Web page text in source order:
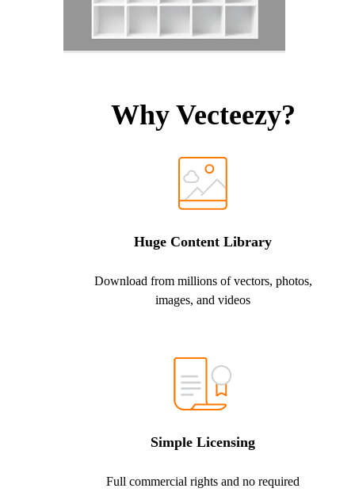
Why Vecteezy?
Huge Content Library
Download from millions of vectors, photos,
images, and videos
Simple Licensing
Full commercial rights and no required